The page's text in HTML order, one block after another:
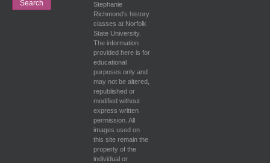
Stephanie
Richmond's history
classes at Norfolk
State University.
The information
provided here is for
educational
purposes only and
may not be altered,
republished or
modified without
express written
permission. All
images used on
this site remain the
property of the
individual or